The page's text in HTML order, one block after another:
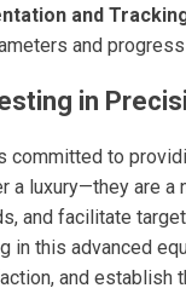
and
and
in
committed to
a luxury—they are
and facilitate
in this advanced
and establish